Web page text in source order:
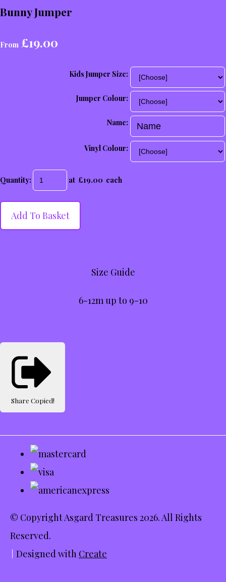
Bunny Jumper
From £19.00
Kids Jumper Size:
Jumper Colour:
Name:
Vinyl Colour:
Quantity: at £19.00 each
Add To Basket
Size Guide
6-12m up to 9-10
Share Copied!
© Copyright Asgard Treasures 2026. All Rights
Reserved.
Designed with Create